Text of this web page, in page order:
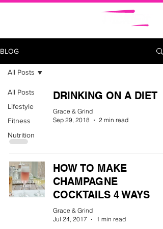
BLOG
All Posts
Lifestyle
Fitness
Nutrition
All Posts
DRINKING ON A DIET
Grace & Grind
Sep 29, 2018
2 min read
HOW TO MAKE
CHAMPAGNE
COCKTAILS 4 WAYS
Grace & Grind
Jul 24, 2017
1 min read